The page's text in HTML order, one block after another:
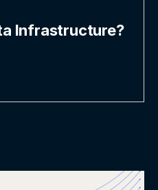
Infrastructure?